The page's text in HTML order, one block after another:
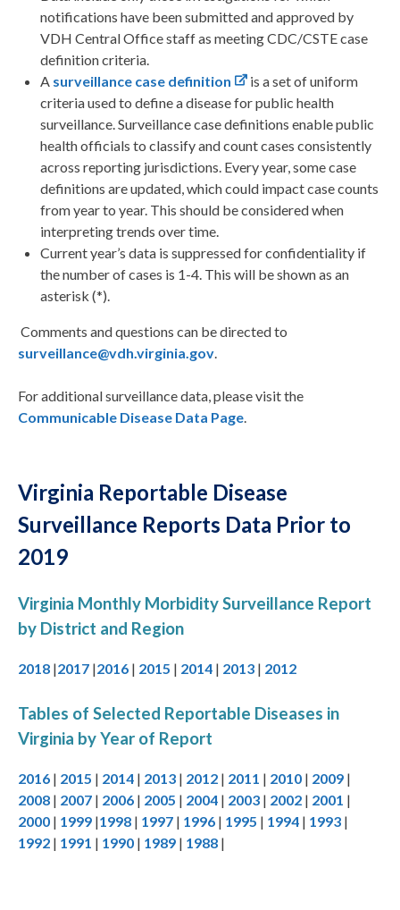
notifications have been submitted and approved by
VDH Central Office staff as meeting CDC/CSTE case
definition criteria.
A surveillance case definition
is a set of uniform
criteria used to define a disease for public health
surveillance. Surveillance case definitions enable public
health officials to classify and count cases consistently
across reporting jurisdictions. Every year, some case
definitions are updated, which could impact case counts
from year to year. This should be considered when
interpreting trends over time.
Current year’s data is suppressed for confidentiality if
the number of cases is 1-4. This will be shown as an
asterisk (*).
Comments and questions can be directed to
surveillance@vdh.virginia.gov.
For additional surveillance data, please visit the
Communicable Disease Data Page.
Virginia Reportable Disease
Surveillance Reports Data Prior to
2019
Virginia Monthly Morbidity Surveillance Report
by District and Region
2018 |2017 |2016 | 2015 | 2014 | 2013 | 2012
Tables of Selected Reportable Diseases in
Virginia by Year of Report
2016 | 2015 | 2014 | 2013 | 2012 | 2011 | 2010 | 2009 |
2008 | 2007 | 2006 | 2005 | 2004 | 2003 | 2002 | 2001 |
2000 | 1999 |1998 | 1997 | 1996 | 1995 | 1994 | 1993 |
1992 | 1991 | 1990 | 1989 | 1988 |